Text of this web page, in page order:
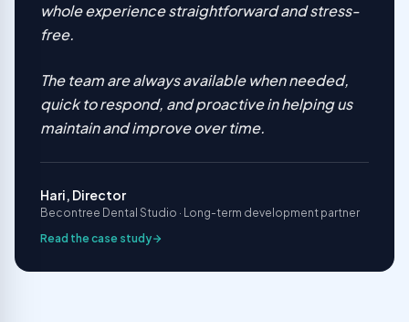
whole experience straightforward and stress-
free.
The team are always available when needed,
quick to respond, and proactive in helping us
maintain and improve over time.
Hari, Director
Becontree Dental Studio · Long-term development partner
Read the case study